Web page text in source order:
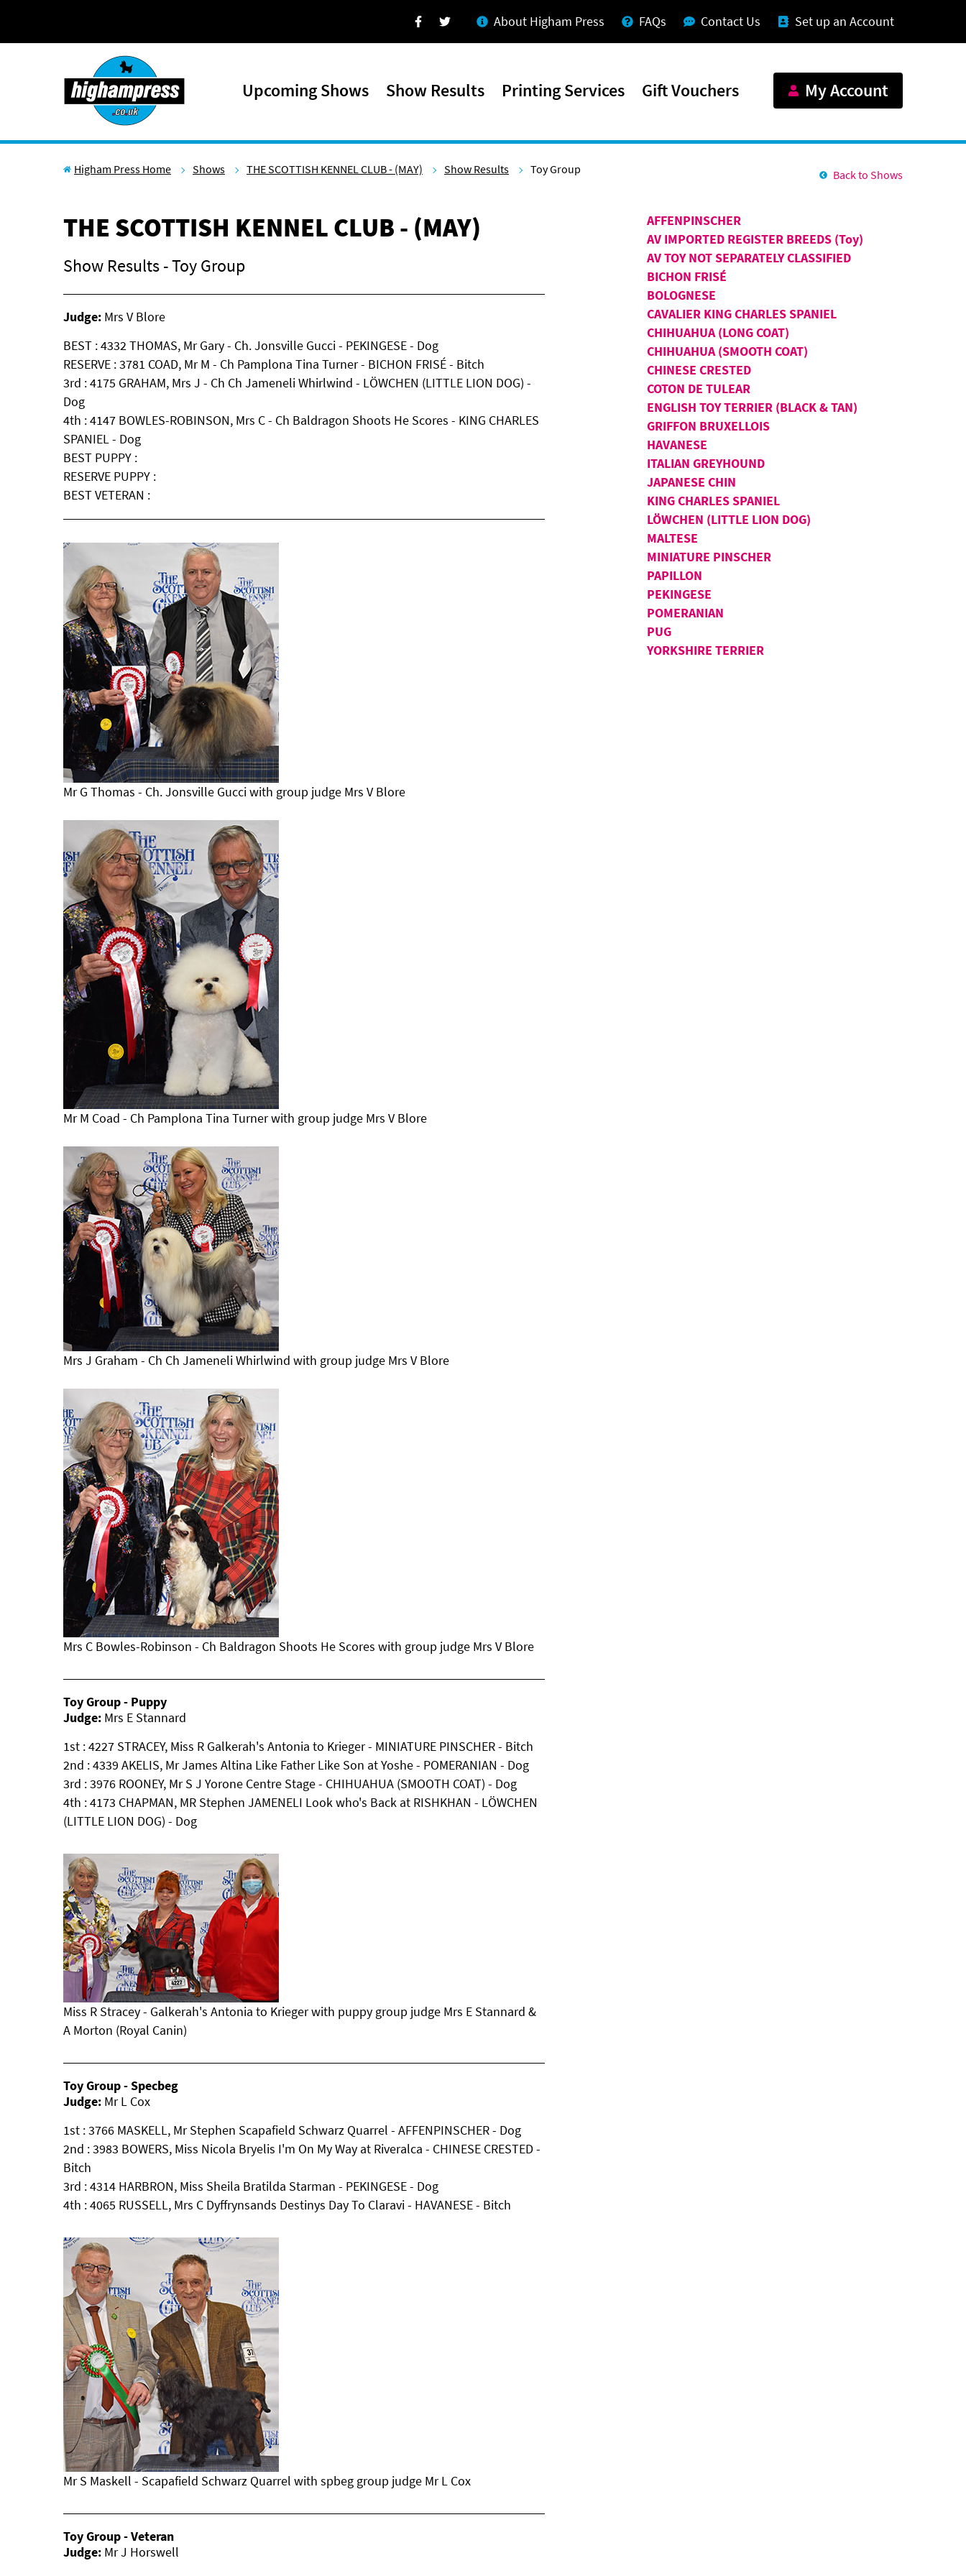
Facebook
Twitter About Higham Press FAQs Contact Us Set up an Account
Upcoming Shows Show Results Printing Services Gift Vouchers My Account
Higham Press Home Shows THE SCOTTISH KENNEL CLUB - (MAY) Show Results Toy Group Back to Shows
THE SCOTTISH KENNEL CLUB - (MAY)
Show Results - Toy Group
Judge: Mrs V Blore
BEST : 4332 THOMAS, Mr Gary - Ch. Jonsville Gucci - PEKINGESE - Dog
RESERVE : 3781 COAD, Mr M - Ch Pamplona Tina Turner - BICHON FRISÉ - Bitch
3rd : 4175 GRAHAM, Mrs J - Ch Ch Jameneli Whirlwind - LÖWCHEN (LITTLE LION DOG) -
Dog
4th : 4147 BOWLES-ROBINSON, Mrs C - Ch Baldragon Shoots He Scores - KING CHARLES
SPANIEL - Dog
BEST PUPPY :
RESERVE PUPPY :
BEST VETERAN :
Mr G Thomas - Ch. Jonsville Gucci with group judge Mrs V Blore
Mr M Coad - Ch Pamplona Tina Turner with group judge Mrs V Blore
Mrs J Graham - Ch Ch Jameneli Whirlwind with group judge Mrs V Blore
Mrs C Bowles-Robinson - Ch Baldragon Shoots He Scores with group judge Mrs V Blore
Toy Group - Puppy
Judge: Mrs E Stannard
1st : 4227 STRACEY, Miss R Galkerah's Antonia to Krieger - MINIATURE PINSCHER - Bitch
2nd : 4339 AKELIS, Mr James Altina Like Father Like Son at Yoshe - POMERANIAN - Dog
3rd : 3976 ROONEY, Mr S J Yorone Centre Stage - CHIHUAHUA (SMOOTH COAT) - Dog
4th : 4173 CHAPMAN, MR Stephen JAMENELI Look who's Back at RISHKHAN - LÖWCHEN
(LITTLE LION DOG) - Dog
Miss R Stracey - Galkerah's Antonia to Krieger with puppy group judge Mrs E Stannard &
A Morton (Royal Canin)
Toy Group - Specbeg
Judge: Mr L Cox
1st : 3766 MASKELL, Mr Stephen Scapafield Schwarz Quarrel - AFFENPINSCHER - Dog
2nd : 3983 BOWERS, Miss Nicola Bryelis I'm On My Way at Riveralca - CHINESE CRESTED -
Bitch
3rd : 4314 HARBRON, Miss Sheila Bratilda Starman - PEKINGESE - Dog
4th : 4065 RUSSELL, Mrs C Dyffrynsands Destinys Day To Claravi - HAVANESE - Bitch
Mr S Maskell - Scapafield Schwarz Quarrel with spbeg group judge Mr L Cox
Toy Group - Veteran
Judge: Mr J Horswell
AFFENPINSCHER
AV IMPORTED REGISTER BREEDS (Toy)
AV TOY NOT SEPARATELY CLASSIFIED
BICHON FRISÉ
BOLOGNESE
CAVALIER KING CHARLES SPANIEL
CHIHUAHUA (LONG COAT)
CHIHUAHUA (SMOOTH COAT)
CHINESE CRESTED
COTON DE TULEAR
ENGLISH TOY TERRIER (BLACK & TAN)
GRIFFON BRUXELLOIS
HAVANESE
ITALIAN GREYHOUND
JAPANESE CHIN
KING CHARLES SPANIEL
LÖWCHEN (LITTLE LION DOG)
MALTESE
MINIATURE PINSCHER
PAPILLON
PEKINGESE
POMERANIAN
PUG
YORKSHIRE TERRIER